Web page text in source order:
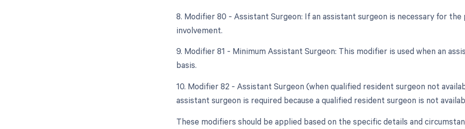
8. Modifier 80 - Assistant Surgeon: If an assistant surgeon is necessary for
involvement.
9. Modifier 81 - Minimum Assistant Surgeon: This modifier is used when an
basis.
10. Modifier 82 - Assistant Surgeon (when qualified resident surgeon not
assistant surgeon is required because a qualified resident surgeon is not
These modifiers should be applied based on the specific details and